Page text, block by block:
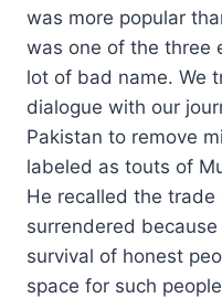
was more popular
was one of the three
lot of bad name. We
dialogue with our
Pakistan to remove
labeled as touts of
He recalled the
surrendered
survival of honest
space for such